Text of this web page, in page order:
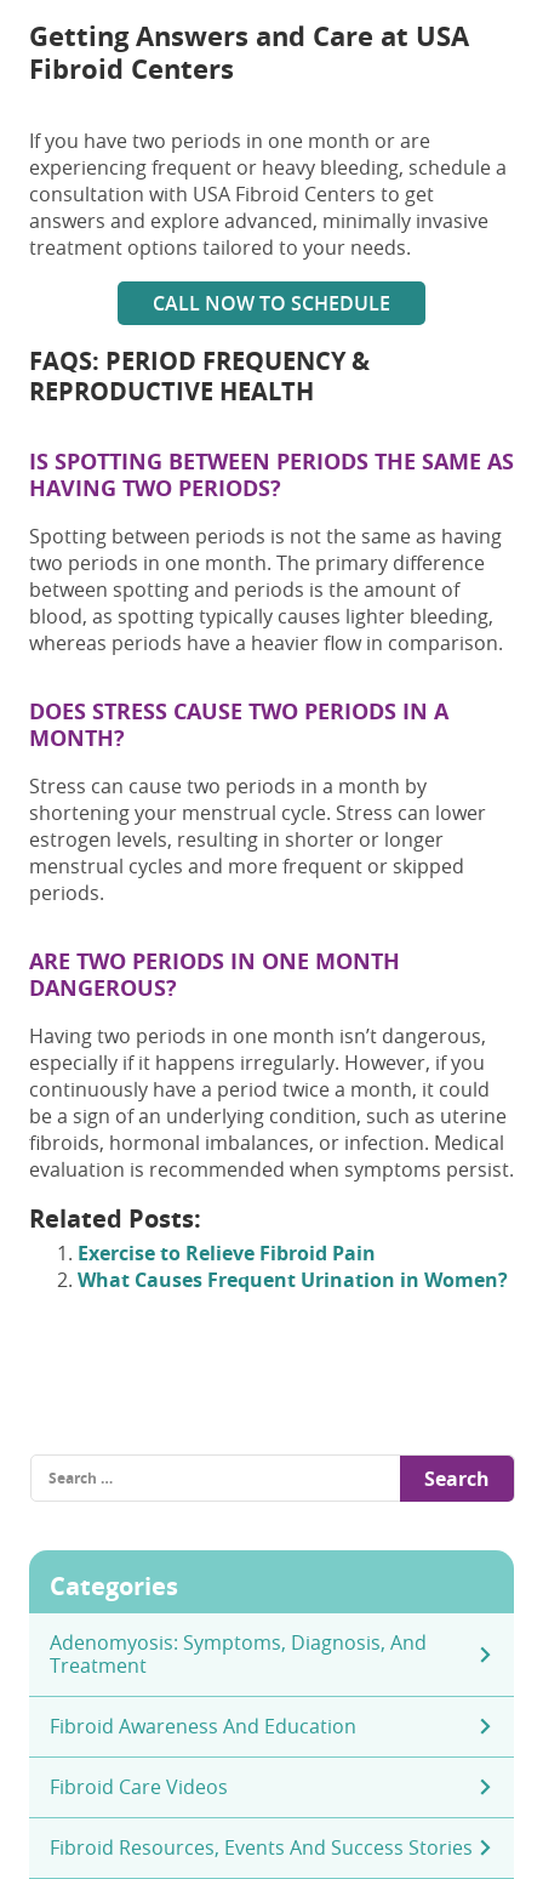
Getting Answers and Care at USA
Fibroid Centers
If you havetwo periods in one month or are
experiencing frequent or heavy bleeding, schedule a
consultation with USA Fibroid Centers to get
answers and explore advanced, minimally invasive
treatment options tailored to your needs.
CALL NOW TO SCHEDULE
FAQS: PERIOD FREQUENCY &
REPRODUCTIVE HEALTH
IS SPOTTING BETWEEN PERIODS THE SAME AS
HAVING TWO PERIODS?
Spotting between periods is not the same as having
two periods in one month. The primary difference
between spotting and periods is the amount of
blood, as spotting typically causes lighter bleeding,
whereas periods have a heavier flow in comparison.
DOES STRESS CAUSE TWO PERIODS IN A
MONTH?
Stress can causetwo periods in a month by
shortening your menstrual cycle. Stress can lower
estrogen levels, resulting in shorter or longer
menstrual cycles and more frequent or skipped
periods.
ARE TWO PERIODS IN ONE MONTH
DANGEROUS?
Havingtwo periods in one month isn’t dangerous,
especially if it happens irregularly. However, if you
continuously have a period twice a month, it could
be a sign of an underlying condition, such as uterine
fibroids, hormonal imbalances, or infection. Medical
evaluation is recommended when symptoms persist.
Related Posts:
Exercise to Relieve Fibroid Pain
What Causes Frequent Urination in Women?
Search
for:
Categories
Adenomyosis: Symptoms, Diagnosis, And
Treatment
Fibroid Awareness And Education
Fibroid Care Videos
Fibroid Resources, Events And Success Stories